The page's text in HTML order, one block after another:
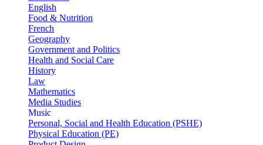
English
Food & Nutrition
French
Geography
Government and Politics
Health and Social Care
History
Law
Mathematics
Media Studies
Music
Personal, Social and Health Education (PSHE)
Physical Education (PE)